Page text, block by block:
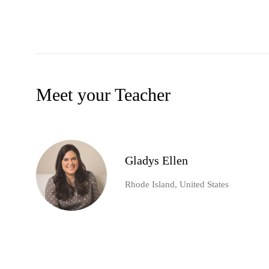
Meet your Teacher
Gladys Ellen
Rhode Island, United States